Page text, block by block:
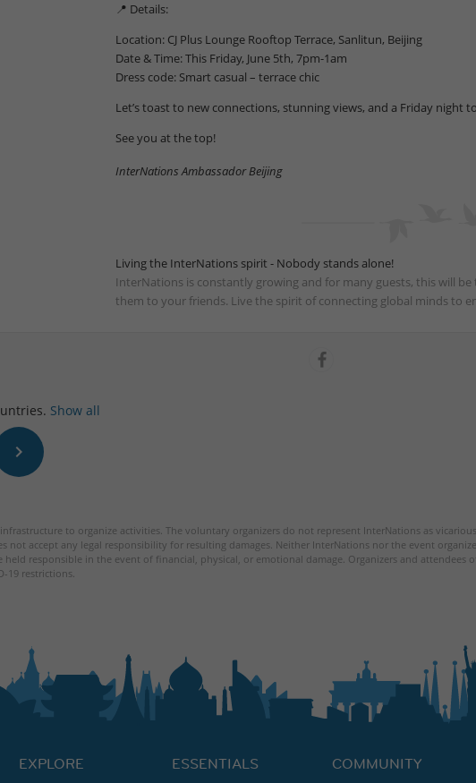
📍 Details:
Location: CJ Plus Lounge Rooftop Terrace, Sanlitun, Beijing
Date & Time: This Friday, June 5th, 7pm-1am
Dress code: Smart casual – terrace chic
Let’s toast to new connections, stunning views, and a Friday night
See you at the top!
InterNations Ambassador Beijing
Living the InterNations spirit - Nobody stands alone!
InterNations is constantly growing and for many guests, this will
them to your friends. Live the spirit of connecting global minds to
Show all
to organize activities. The voluntary organizers do not represent InterNations as
not accept any legal responsibility for resulting damages. Neither InterNations nor the event
responsible in the event of financial, physical, or emotional damage. Organizers and attendees
19 restrictions.
EXPLORE ESSENTIALS COMMUNITY